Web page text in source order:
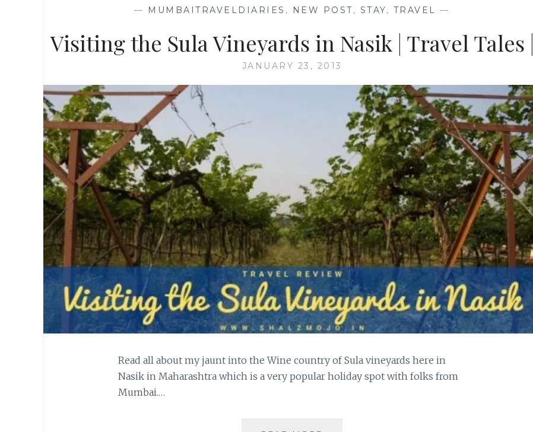
— MUMBAITRAVELDIARIES , NEW POST, STAY, TRAVEL —
Visiting the Sula Vineyards in Nasik | Travel Tales |
JANUARY 23, 2013
Read all about my jaunt into the Wine country of Sula vineyards here in
Nasik in Maharashtra which is a very popular holiday spot with folks from
Mumbai.…